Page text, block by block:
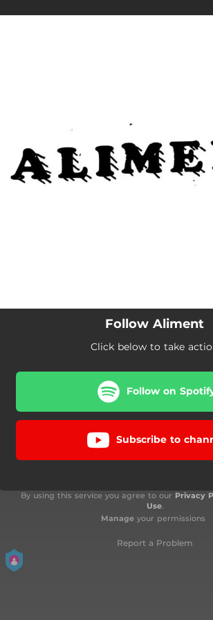
Follow Aliment
Click below to take
Follow on
Subscribe to
By using this service you agree to our Privacy
Use.
Manageyour permissions
Report a Problem